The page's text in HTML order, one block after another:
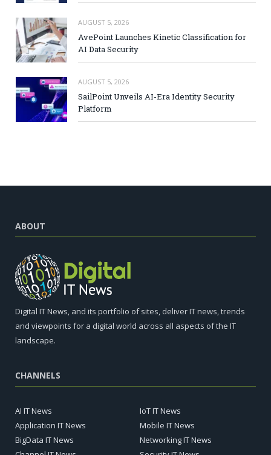
AUGUST 5, 2026
AvePoint Launches Kinetic Classification for
AI Data Security
AUGUST 5, 2026
SailPoint Unveils AI-Era Identity Security
Platform
ABOUT
Digital IT News, and its portfolio of sites, deliver IT news, trends
and viewpoints for a digital world across all aspects of the IT
landscape.
CHANNELS
AI IT News
Application IT News
BigData IT News
IoT IT News
Mobile IT News
Networking IT News